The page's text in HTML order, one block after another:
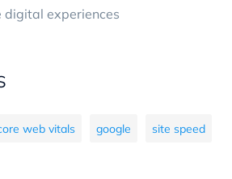
digital experiences
web vitals google site speed